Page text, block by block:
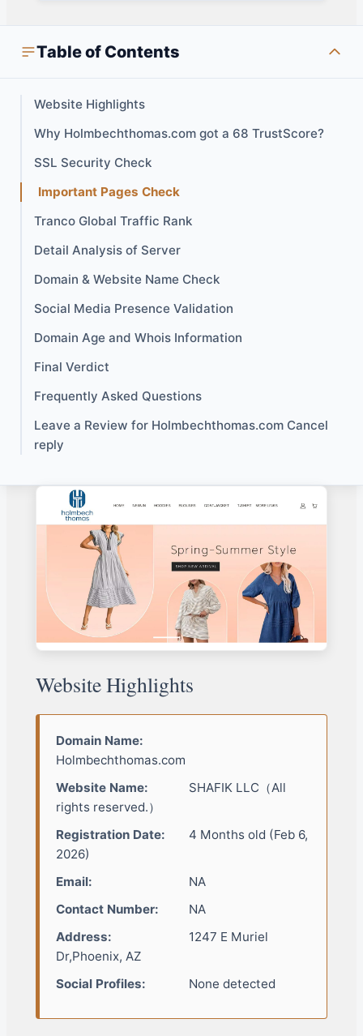
Table of Contents
Website Highlights
Why Holmbechthomas.com got a 68 TrustScore?
SSL Security Check
Important Pages Check
Tranco Global Traffic Rank
Detail Analysis of Server
Domain & Website Name Check
Social Media Presence Validation
Domain Age and Whois Information
Final Verdict
Frequently Asked Questions
Leave a Review for Holmbechthomas.com Cancel
reply
Website Highlights
Domain Name:
Holmbechthomas.com
Website Name:
SHAFIK LLC（All
rights reserved.）
Registration Date:
4 Months old (Feb 6,
2026)
Email:
NA
Contact Number:
NA
Address:
1247 E Muriel
Dr,Phoenix, AZ
Social Profiles:
None detected